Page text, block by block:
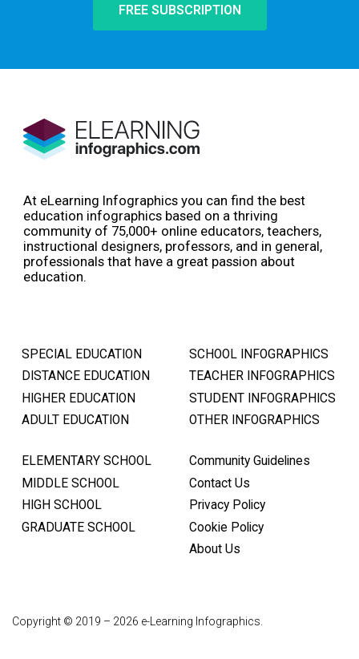
FREE SUBSCRIPTION
At eLearning Infographics you can find the best
education infographics based on a thriving
community of 75,000+ online educators, teachers,
instructional designers, professors, and in general,
professionals that have a great passion about
education.
SPECIAL EDUCATION
DISTANCE EDUCATION
HIGHER EDUCATION
ADULT EDUCATION
SCHOOL INFOGRAPHICS
TEACHER INFOGRAPHICS
STUDENT INFOGRAPHICS
OTHER INFOGRAPHICS
ELEMENTARY SCHOOL
MIDDLE SCHOOL
HIGH SCHOOL
GRADUATE SCHOOL
Community Guidelines
Contact Us
Privacy Policy
Cookie Policy
About Us
Copyright © 2019 – 2026 e-Learning Infographics.